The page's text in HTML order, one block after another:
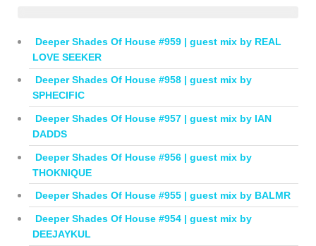
Deeper Shades Of House #959 | guest mix by REAL
LOVE SEEKER
Deeper Shades Of House #958 | guest mix by
SPHECIFIC
Deeper Shades Of House #957 | guest mix by IAN
DADDS
Deeper Shades Of House #956 | guest mix by
THOKNIQUE
Deeper Shades Of House #955 | guest mix by BALMR
Deeper Shades Of House #954 | guest mix by
DEEJAYKUL